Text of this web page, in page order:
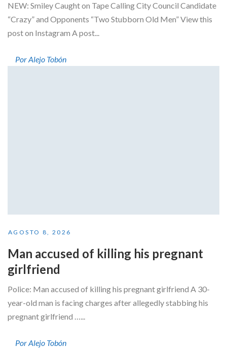
NEW: Smiley Caught on Tape Calling City Council Candidate
“Crazy” and Opponents “Two Stubborn Old Men” View this
post on Instagram A post...
Por Alejo Tobón
AGOSTO 8, 2026
Man accused of killing his pregnant
girlfriend
Police: Man accused of killing his pregnant girlfriend A 30-
year-old man is facing charges after allegedly stabbing his
pregnant girlfriend …...
Por Alejo Tobón